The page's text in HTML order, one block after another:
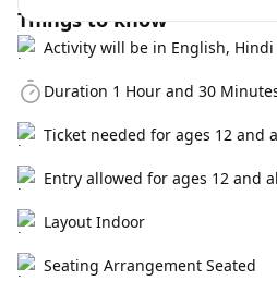
Things to know
Activity will be in English, Hindi
Duration 1 Hour and 30
Ticket needed for ages 12 and
Entry allowed for ages 12 and
Layout Indoor
Seating Arrangement Seated